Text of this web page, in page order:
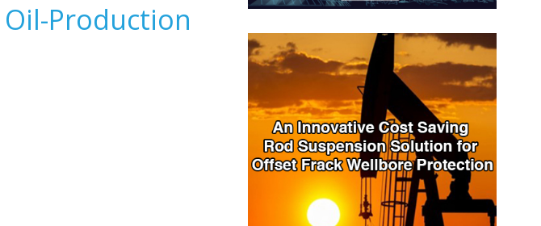
Production